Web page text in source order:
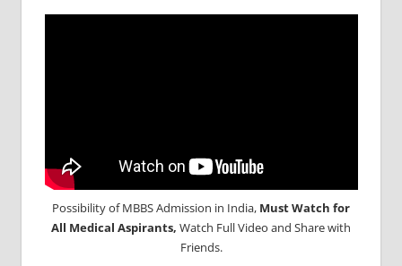
Possibility of MBBS Admission in India, Must Watch for
All Medical Aspirants, Watch Full Video and Share with
Friends.